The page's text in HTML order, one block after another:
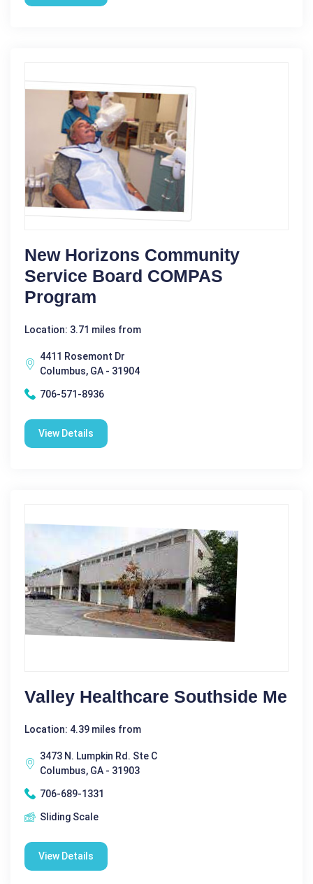
New Horizons Community
Service Board COMPAS
Program
Location: 3.71 miles from
4411 Rosemont Dr
Columbus, GA - 31904
706-571-8936
View Details
Valley Healthcare Southside Me
Location: 4.39 miles from
3473 N. Lumpkin Rd. Ste C
Columbus, GA - 31903
706-689-1331
Sliding Scale
View Details